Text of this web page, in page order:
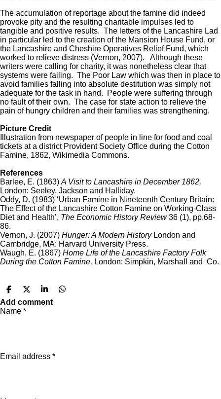
The accumulation of reportage about the famine did indeed
provoke pity and the resulting charitable impulses led to
tangible and positive results. The letters of the Lancashire Lad
in particular led to the creation of the Mansion House Fund, or
the Lancashire and Cheshire Operatives Relief Fund, which
worked to relieve distress (Vernon, 2007). Although these
writers were calling for charity, it was nonetheless clear that
systems were failing. The Poor Law which was then in place to
avoid families falling into absolute destitution was simply not
adequate for the task in hand. People were suffering through
no fault of their own. The case for state action to relieve the
pain of hungry children and their families was strengthening.
Picture Credit
Illustration from newspaper of people in line for food and coal
tickets at a district Provident Society Office during the Cotton
Famine, 1862, Wikimedia Commons.
References
Barlee, E. (1863) A Visit to Lancashire in December 1862,
London: Seeley, Jackson and Halliday.
Oddy, D. (1983) ‘Urban Famine in Nineteenth Century Britain:
The Effect of the Lancashire Cotton Famine on Working-Class
Diet and Health’, The Economic History Review36 (1), pp.68-
86.
Vernon, J. (2007) Hunger: A Modern History London and
Cambridge, MA: Harvard University Press.
Waugh, E. (1867) Home Life of the Lancashire Factory Folk
During the Cotton Famine, London: Simpkin, Marshall and Co.
S
h
a
r
S
h
a
S
h
S
Add comment
Name *
Email address *